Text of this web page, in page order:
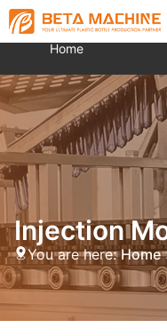
Home
Injection
You are here: Home